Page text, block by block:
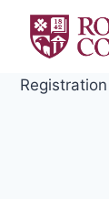
content